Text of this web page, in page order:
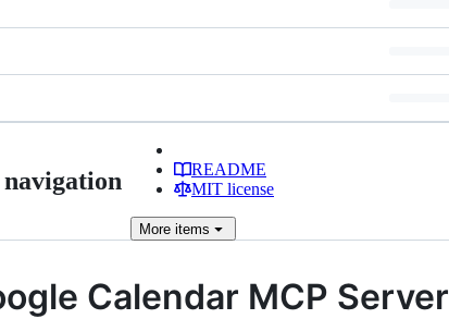
README
MIT license
More items
Calendar MCP Server